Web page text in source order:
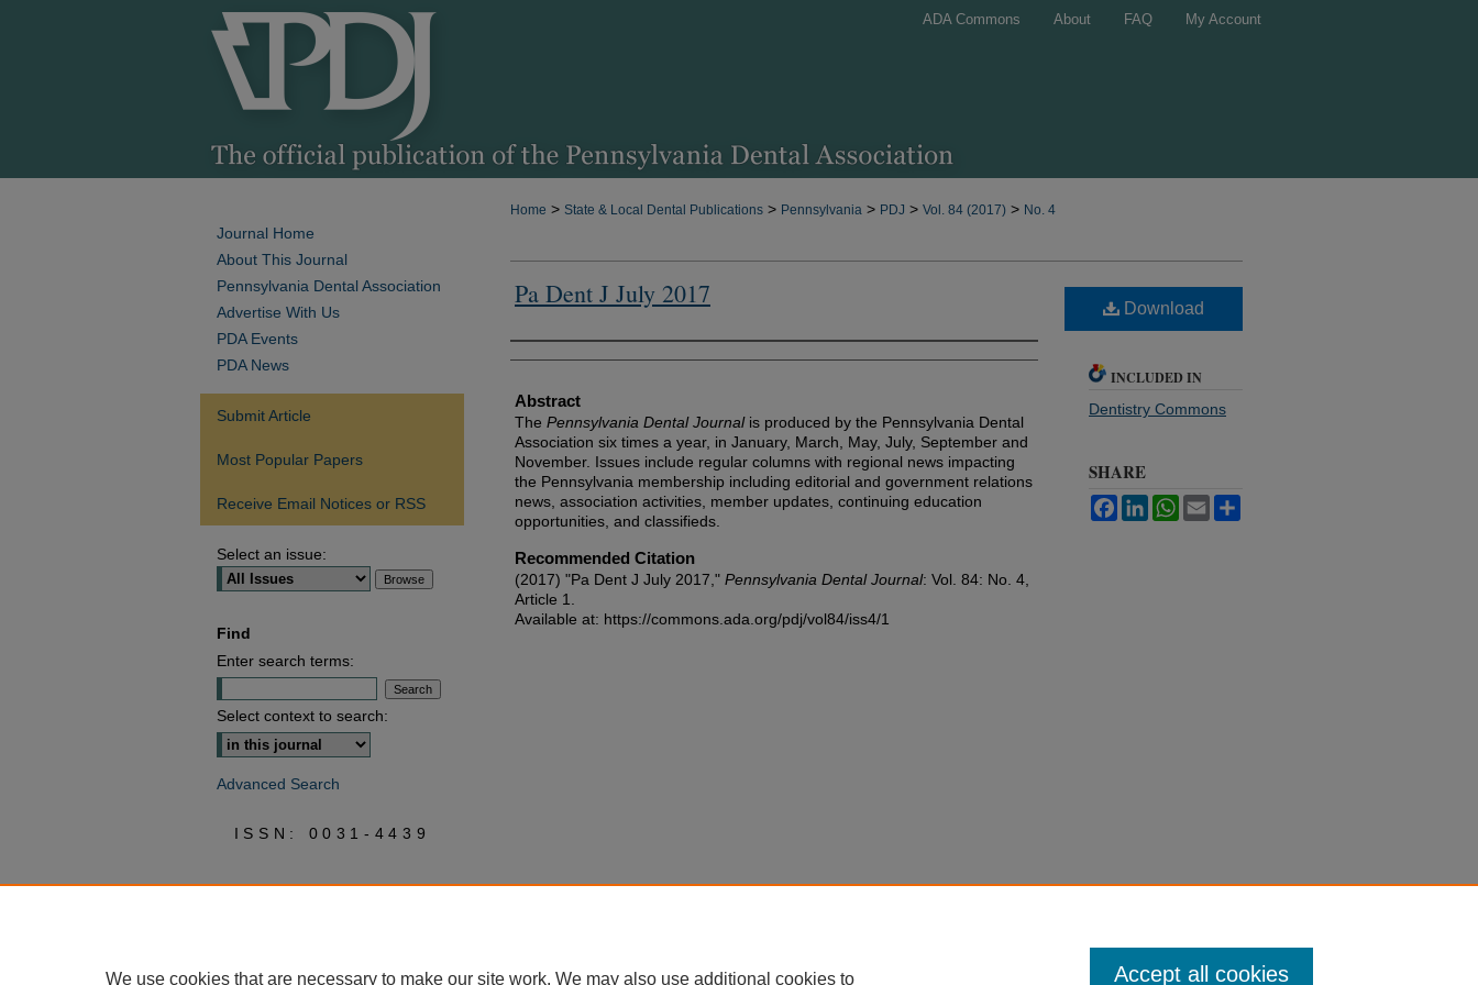
ADA Commons About FAQ My Account
Home > State & Local Dental Publications > Pennsylvania > PDJ > Vol. 84 (2017) > No. 4
Pa Dent J July 2017
Authors
Abstract
The Pennsylvania Dental Journalis produced by the Pennsylvania Dental
Association six times a year, in January, March, May, July, September and
November. Issues include regular columns with regional news impacting
the Pennsylvania membership including editorial and government relations
news, association activities, member updates, continuing education
opportunities, and classifieds.
Recommended Citation
(2017) "Pa Dent J July 2017," Pennsylvania Dental Journal: Vol. 84: No. 4,
Article 1.
Available at: https://commons.ada.org/pdj/vol84/iss4/1
Download
INCLUDED IN
Dentistry Commons
SHARE
FacebookLinkedInWhatsApp
Email
Journal Home
About This Journal
Pennsylvania Dental Association
Advertise With Us
PDA Events
PDA News
Submit Article
Most Popular Papers
Receive Email Notices or RSS
Select an issue:
Find
Enter search terms:
Select context to search:
Advanced Search
ISSN: 0031-4439
We use cookies that are necessary to make our site work. We may also use additional cookies to Accept all cookies